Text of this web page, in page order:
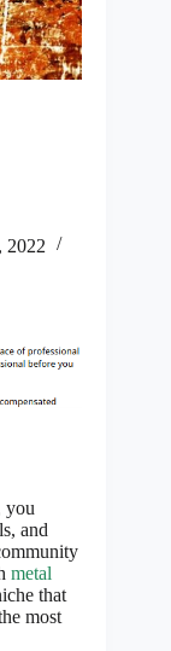
2022
you
and
metal
that
most